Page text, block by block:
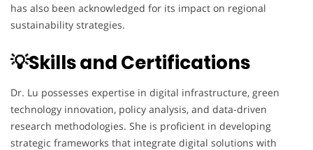
has also been acknowledged for its impact on regional
sustainability strategies.
💡Skills and Certifications
Dr. Lu possesses expertise in digital infrastructure, green
technology innovation, policy analysis, and data-driven
research methodologies. She is proficient in developing
strategic frameworks that integrate digital solutions with